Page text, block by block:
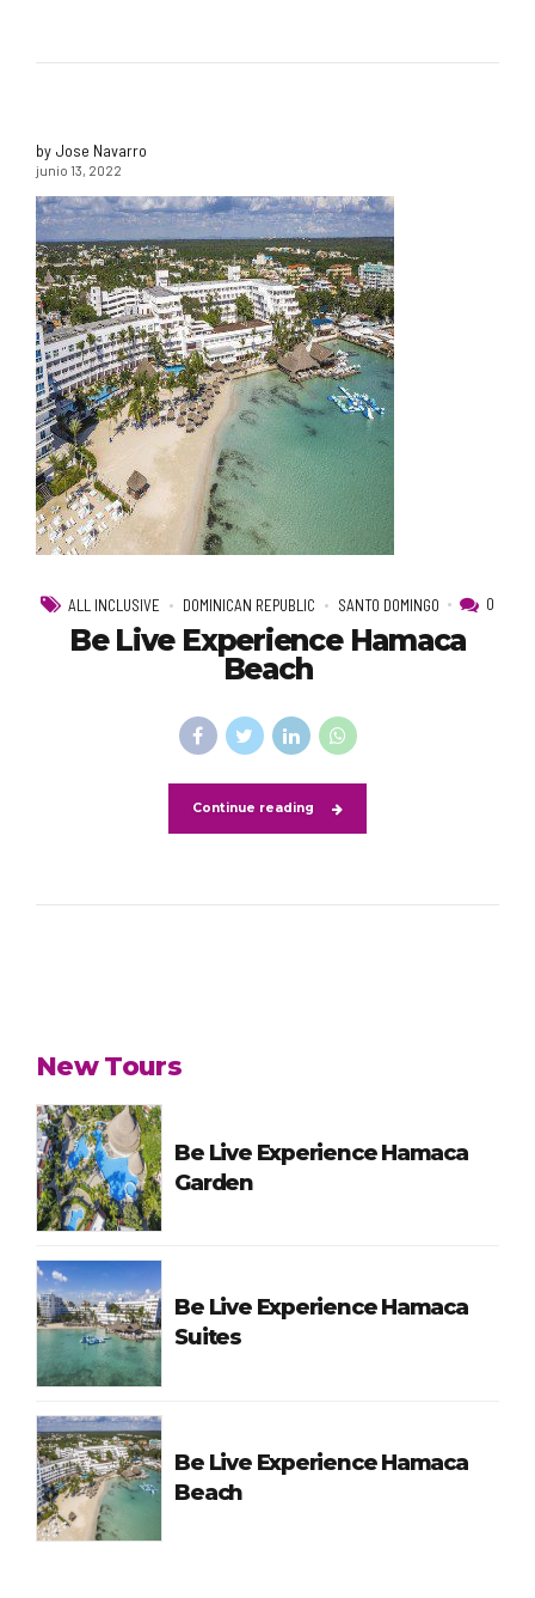
by Jose Navarro
junio 13, 2022
ALL INCLUSIVE DOMINICAN REPUBLIC SANTO DOMINGO 0
Be Live Experience Hamaca
Beach
Continue reading
New Tours
Be Live Experience Hamaca
Garden
Be Live Experience Hamaca
Suites
Be Live Experience Hamaca
Beach